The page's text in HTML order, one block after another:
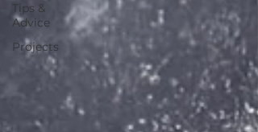
Tips &
Advice
Projects